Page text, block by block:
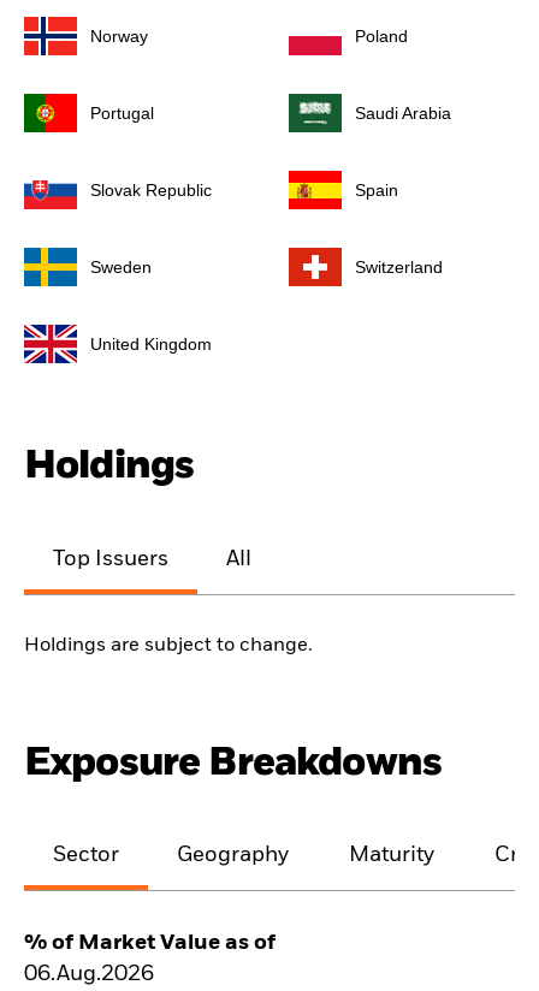
Norway Poland
Portugal Saudi Arabia
Slovak Republic Spain
Sweden Switzerland
United Kingdom
Holdings
Top Issuers All
Holdings are subject to change.
Exposure Breakdowns
Sector Geography Maturity
% of Market Value as of
06.Aug.2026